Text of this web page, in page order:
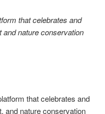
that celebrates and
nature conservation